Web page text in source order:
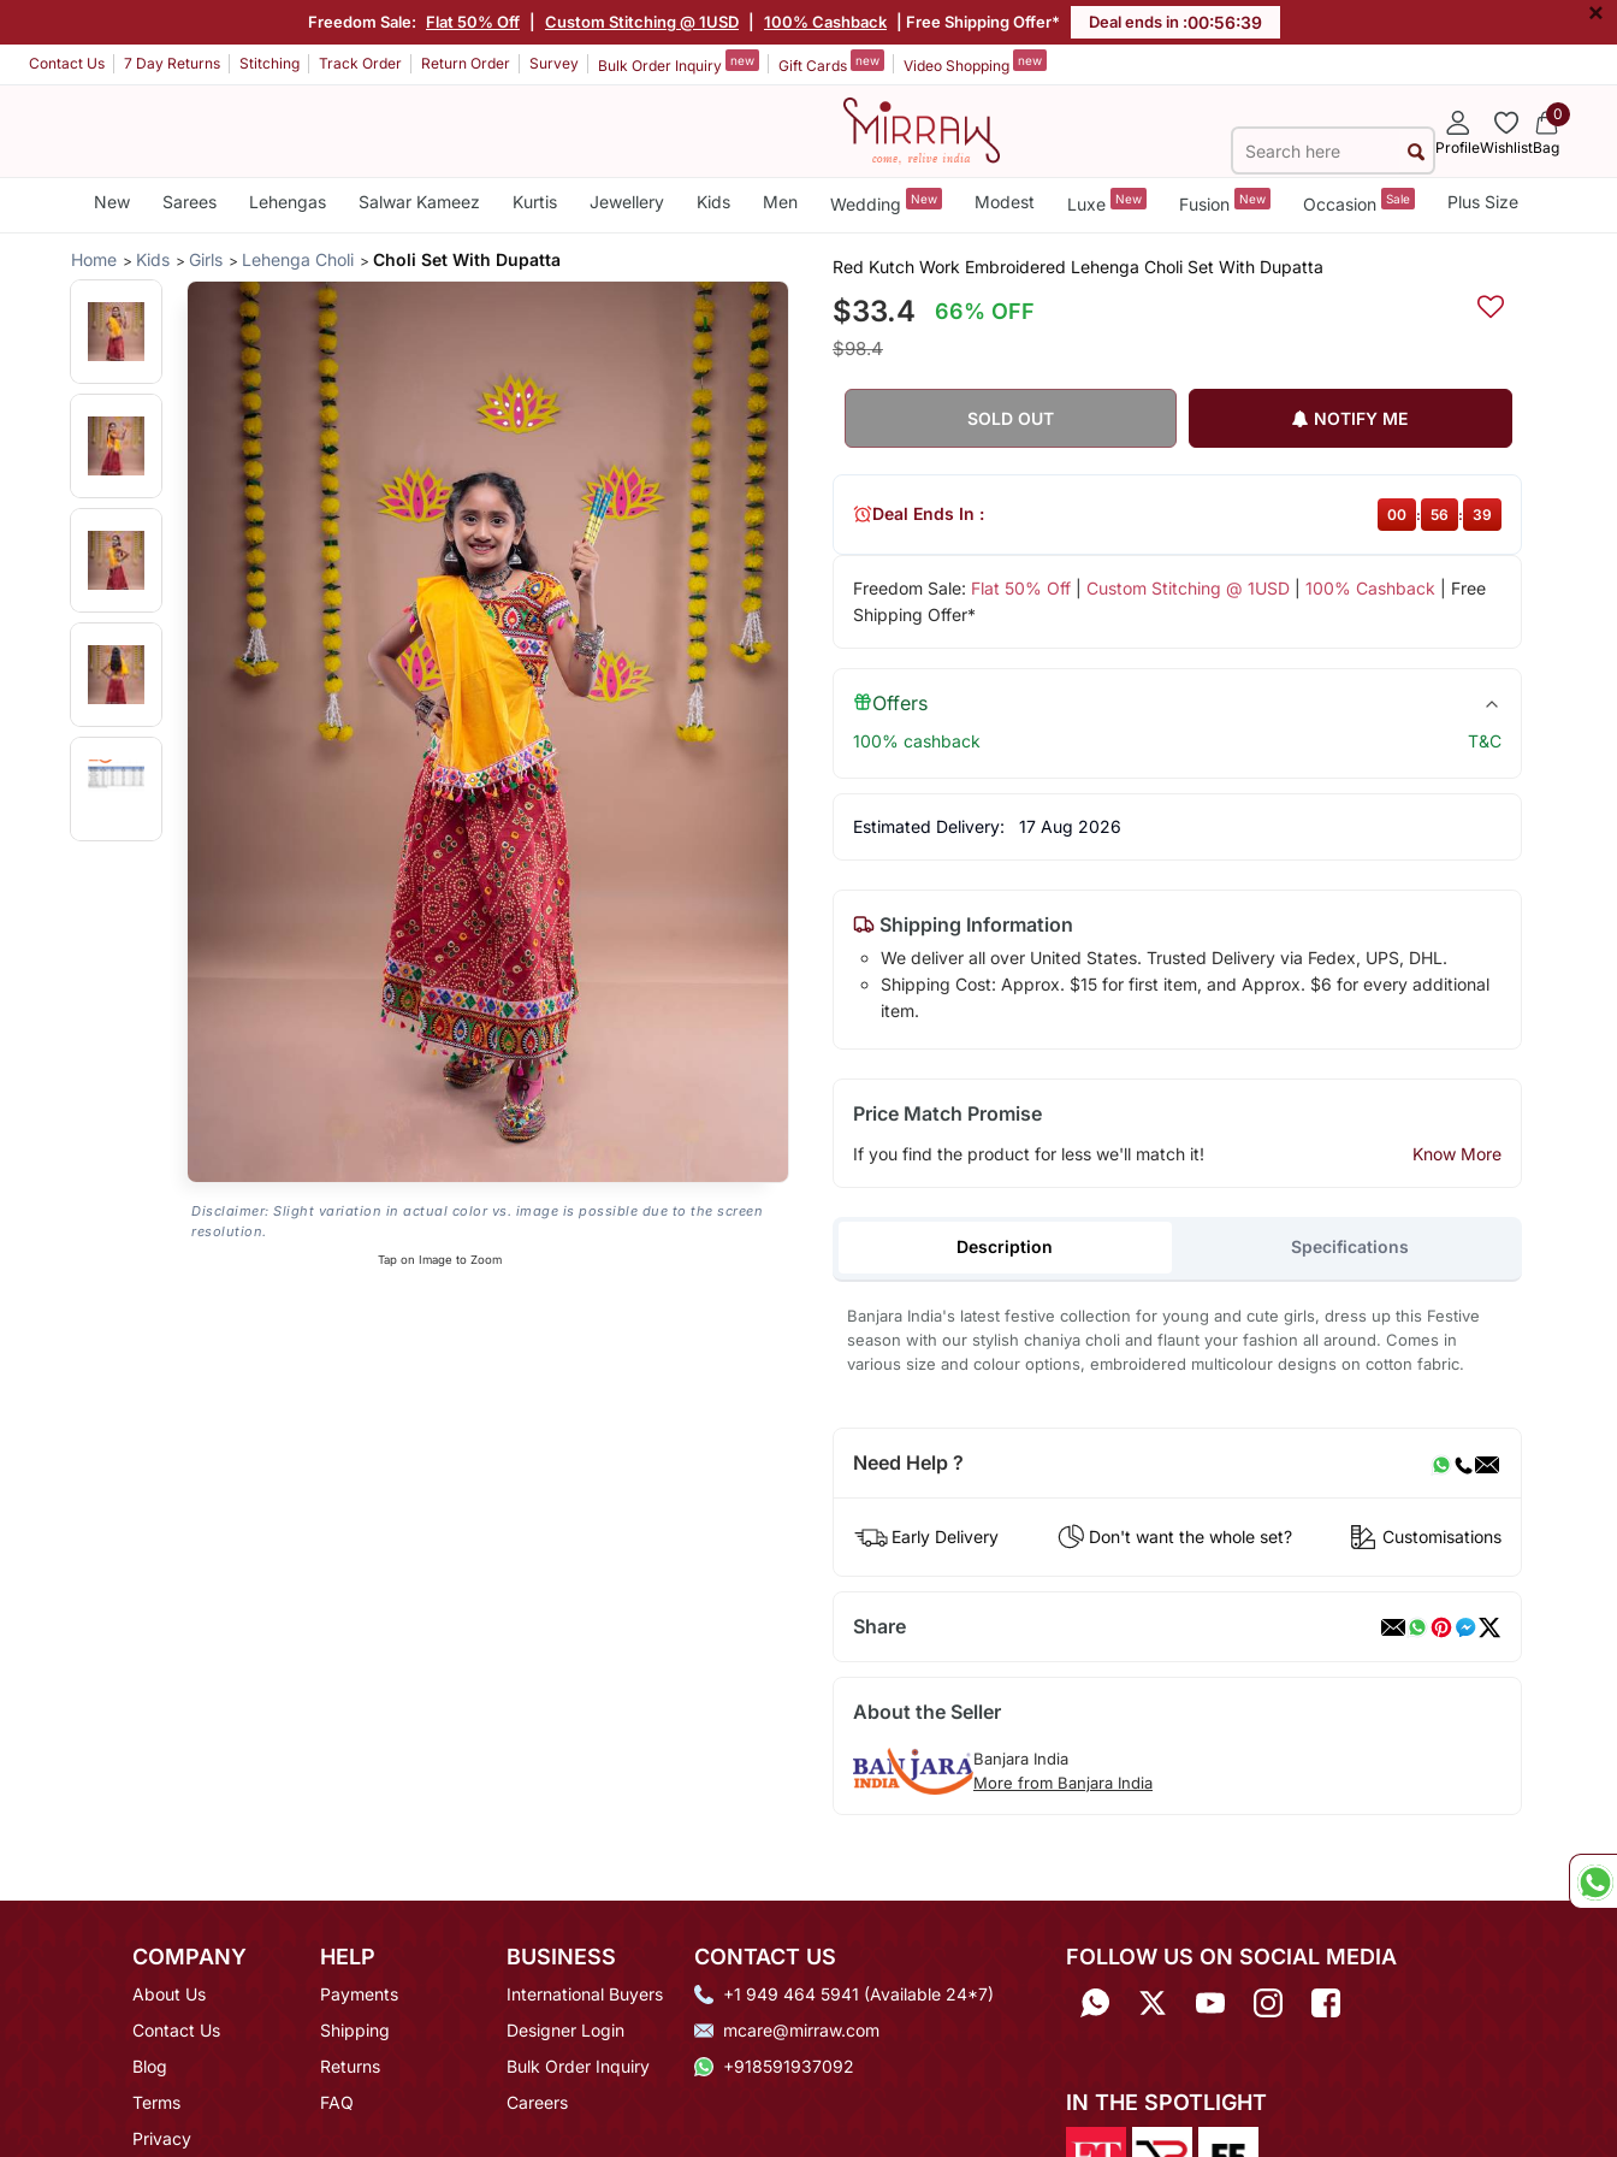
Freedom Sale: Flat 50% Off Custom Stitching @ 1USD 100% Cashback | Free Shipping Offer* Deal ends in :00:56:38 ×
Contact Us 7 Day Returns Stitching Track Order Return Order Survey Bulk Order Inquiry new Gift Cards new Video Shopping new
ProfileWishlist
0
Bag
New Sarees Lehengas Salwar Kameez Kurtis Jewellery Kids Men Wedding New Modest Luxe New Fusion New Occasion Sale Plus Size
Home Kids Girls Lehenga Choli Choli Set With Dupatta
Disclaimer: Slight variation in actual color vs. image is possible due to the screen
resolution.
Tap on Image to Zoom
Red Kutch Work Embroidered Lehenga Choli Set With Dupatta
$33.4 66% OFF
$98.4
SOLD OUT NOTIFY ME
Freedom Sale: Flat 50% Off| Custom Stitching @ 1USD| 100% Cashback | Free
Shipping Offer*
Deal Ends In : 00 : 56 : 38
Offers
100% cashback T&C
Estimated Delivery: 17 Aug 2026
Shipping Information
We deliver all over United States. Trusted Delivery via Fedex, UPS, DHL.
Shipping Cost: Approx. $15 for first item, and Approx. $6 for every additional
item.
Price Match Promise
If you find the product for less we'll match it! Know More
Description Specifications
Banjara India's latest festive collection for young and cute girls, dress up this Festive
season with our stylish chaniya choli and flaunt your fashion all around. Comes in
various size and colour options, embroidered multicolour designs on cotton fabric.
Need Help ?
Early Delivery Don't want the whole set? Customisations
Share
About the Seller
Banjara India
More from Banjara India
COMPANY
About Us
Contact Us
Blog
Terms
Privacy
HELP
Payments
Shipping
Returns
FAQ
BUSINESS
International Buyers
Designer Login
Bulk Order Inquiry
Careers
CONTACT US
+1 949 464 5941 (Available 24*7)
mcare@mirraw.com
+918591937092
FOLLOW US ON SOCIAL MEDIA
IN THE SPOTLIGHT